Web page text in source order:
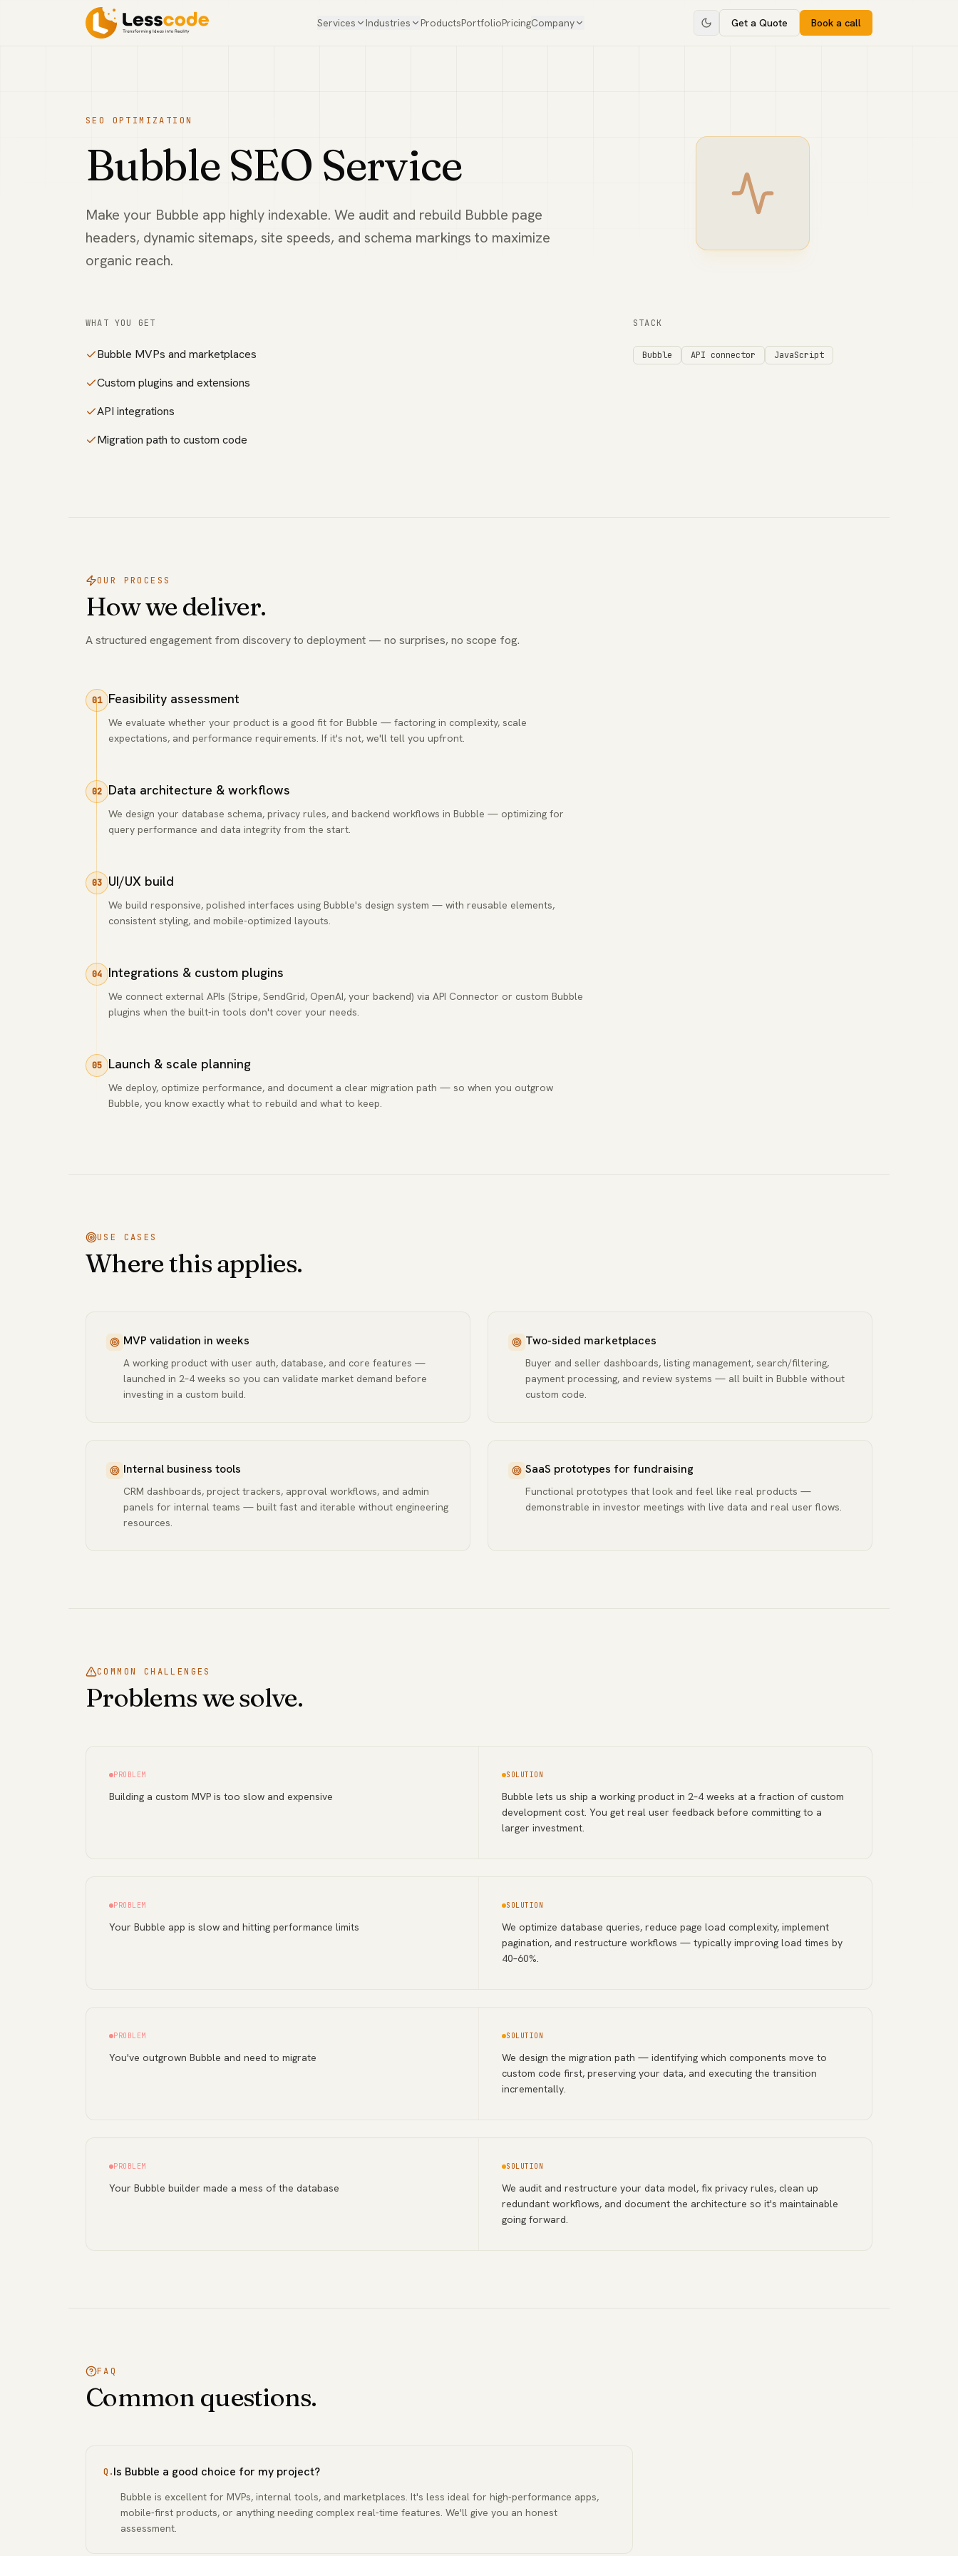
Services Industries ProductsPortfolioPricingCompany Get a Quote Book a call
SEO OPTIMIZATION
Bubble SEO Service
Make your Bubble app highly indexable. We audit and rebuild Bubble page
headers, dynamic sitemaps, site speeds, and schema markings to maximize
organic reach.
WHAT YOU GET
Bubble MVPs and marketplaces
Custom plugins and extensions
API integrations
Migration path to custom code
STACK
Bubble API connector JavaScript
OUR PROCESS
How we deliver.
A structured engagement from discovery to deployment — no surprises, no scope fog.
01 Feasibility assessment
We evaluate whether your product is a good fit for Bubble — factoring in complexity, scale
expectations, and performance requirements. If it's not, we'll tell you upfront.
02 Data architecture & workflows
We design your database schema, privacy rules, and backend workflows in Bubble — optimizing for
query performance and data integrity from the start.
03 UI/UX build
We build responsive, polished interfaces using Bubble's design system — with reusable elements,
consistent styling, and mobile-optimized layouts.
04 Integrations & custom plugins
We connect external APIs (Stripe, SendGrid, OpenAI, your backend) via API Connector or custom Bubble
plugins when the built-in tools don't cover your needs.
05 Launch & scale planning
We deploy, optimize performance, and document a clear migration path — so when you outgrow
Bubble, you know exactly what to rebuild and what to keep.
USE CASES
Where this applies.
MVP validation in weeks
A working product with user auth, database, and core features —
launched in 2–4 weeks so you can validate market demand before
investing in a custom build.
Two-sided marketplaces
Buyer and seller dashboards, listing management, search/filtering,
payment processing, and review systems — all built in Bubble without
custom code.
Internal business tools
CRM dashboards, project trackers, approval workflows, and admin
panels for internal teams — built fast and iterable without engineering
resources.
SaaS prototypes for fundraising
Functional prototypes that look and feel like real products —
demonstrable in investor meetings with live data and real user flows.
COMMON CHALLENGES
Problems we solve.
PROBLEM
Building a custom MVP is too slow and expensive
SOLUTION
Bubble lets us ship a working product in 2–4 weeks at a fraction of custom
development cost. You get real user feedback before committing to a
larger investment.
PROBLEM
Your Bubble app is slow and hitting performance limits
SOLUTION
We optimize database queries, reduce page load complexity, implement
pagination, and restructure workflows — typically improving load times by
40–60%.
PROBLEM
You've outgrown Bubble and need to migrate
SOLUTION
We design the migration path — identifying which components move to
custom code first, preserving your data, and executing the transition
incrementally.
PROBLEM
Your Bubble builder made a mess of the database
SOLUTION
We audit and restructure your data model, fix privacy rules, clean up
redundant workflows, and document the architecture so it's maintainable
going forward.
FAQ
Common questions.
Q.Is Bubble a good choice for my project?
Bubble is excellent for MVPs, internal tools, and marketplaces. It's less ideal for high-performance apps,
mobile-first products, or anything needing complex real-time features. We'll give you an honest
assessment.